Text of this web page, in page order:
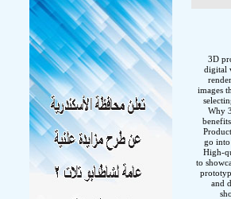
3D
digital
images
Why
go into
High-
to
and